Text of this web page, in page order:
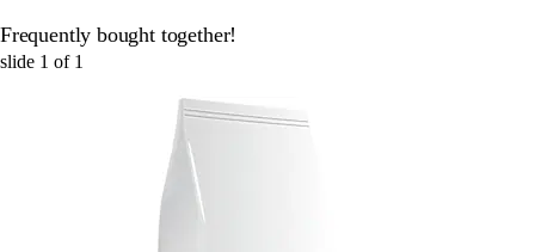
Frequently bought together!
slide 1 of 1